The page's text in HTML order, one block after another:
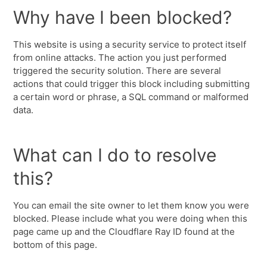
Why have I been blocked?
This website is using a security service to protect itself
from online attacks. The action you just performed
triggered the security solution. There are several
actions that could trigger this block including submitting
a certain word or phrase, a SQL command or malformed
data.
What can I do to resolve
this?
You can email the site owner to let them know you were
blocked. Please include what you were doing when this
page came up and the Cloudflare Ray ID found at the
bottom of this page.